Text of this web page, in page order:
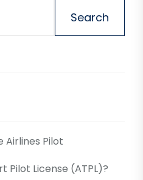
Search
Airlines Pilot
Pilot License (ATPL)?